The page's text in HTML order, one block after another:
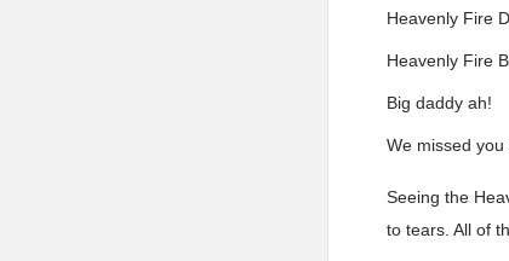
Heavenly Fire
Heavenly Fire
Big daddy ah!
We missed you
Seeing the
to tears. All of